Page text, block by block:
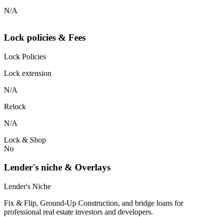
N/A
Lock policies & Fees
Lock Policies
Lock extension
N/A
Relock
N/A
Lock & Shop
No
Lender's niche & Overlays
Lender's Niche
Fix & Flip, Ground-Up Construction, and bridge loans for
professional real estate investors and developers.